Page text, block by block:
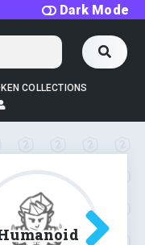
Dark Mode
COLLECTIONS